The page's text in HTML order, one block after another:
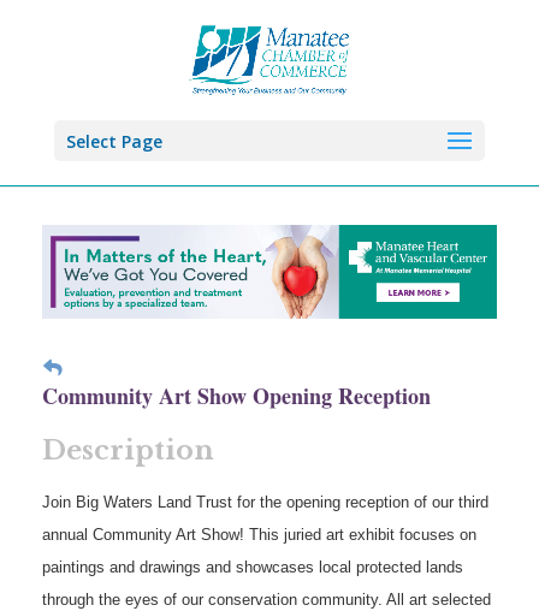
Select Page
Community Art Show Opening Reception
Description
Join Big Waters Land Trust for the opening reception of our third
annual Community Art Show! This juried art exhibit focuses on
paintings and drawings and showcases local protected lands
through the eyes of our conservation community. All art selected